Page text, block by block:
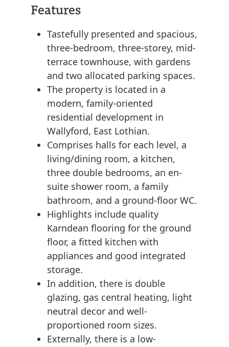
Features
Tastefully presented and spacious,
three-bedroom, three-storey, mid-
terrace townhouse, with gardens
and two allocated parking spaces.
The property is located in a
modern, family-oriented
residential development in
Wallyford, East Lothian.
Comprises halls for each level, a
living/dining room, a kitchen,
three double bedrooms, an en-
suite shower room, a family
bathroom, and a ground-floor WC.
Highlights include quality
Karndean flooring for the ground
floor, a fitted kitchen with
appliances and good integrated
storage.
In addition, there is double
glazing, gas central heating, light
neutral decor and well-
proportioned room sizes.
Externally, there is a low-